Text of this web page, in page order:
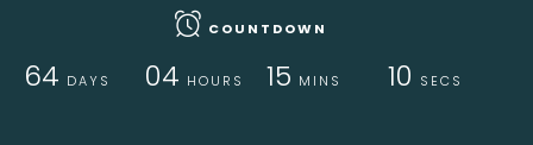
COUNTDOWN
64 DAYS 04 HOURS 15 MINS 10 SECS